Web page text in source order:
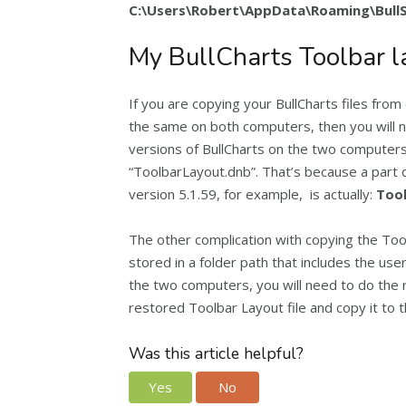
My BullCharts Toolbar
If you are copying your BullCharts files
the same on both computers, then you will
versions of BullCharts on the two
“ToolbarLayout.dnb”. That’s because a
version 5.1.59, for example, is actually:
The other complication with copying the
stored in a folder path that includes the
the two computers, you will need to do
restored Toolbar Layout file and copy it to
Was this article helpful?
Yes No